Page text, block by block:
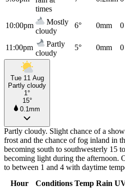
times
10:00pm
Mostly
cloudy
6° 0mm 0
11:00pm
Partly
cloudy
5° 0mm 0
Tue 11 Aug
Partly cloudy
1°
15°
0.1mm
Partly cloudy. Slight chance of a
frost and the chance of fog inland in
becoming south to southwesterly 15
becoming light during the afternoon.
to between 1 and 4 with daytime
Hour
Conditions Temp Rain